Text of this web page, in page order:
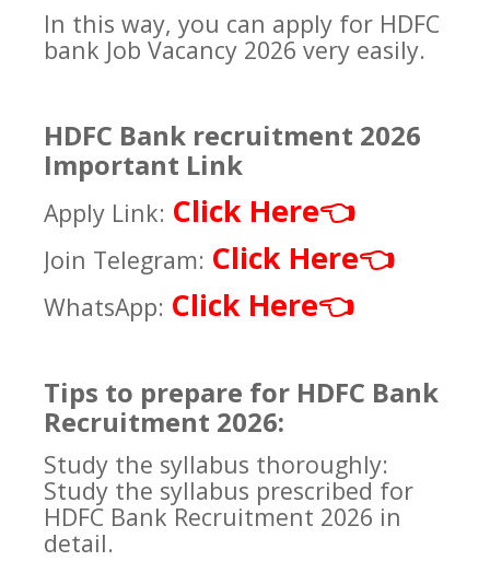
In this way, you can apply for HDFC
bank Job Vacancy 2026 very easily.
HDFC Bank recruitment 2026
Important Link
Apply Link: Click Here👈
Join Telegram: Click Here👈
WhatsApp: Click Here👈
Tips to prepare for HDFC Bank
Recruitment 2026:
Study the syllabus thoroughly:
Study the syllabus prescribed for
HDFC Bank Recruitment 2026 in
detail.